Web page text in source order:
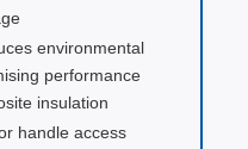
environmental
performance
insulation
handle access